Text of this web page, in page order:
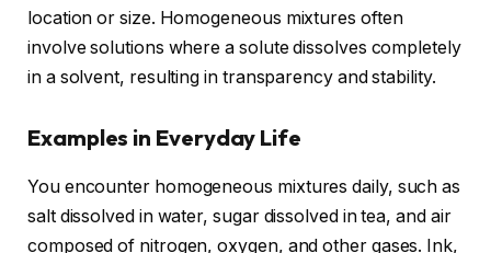
location or size. Homogeneous mixtures often
involve solutions where a solute dissolves completely
in a solvent, resulting in transparency and stability.
Examples in Everyday Life
You encounter homogeneous mixtures daily, such as
salt dissolved in water, sugar dissolved in tea, and air
composed of nitrogen, oxygen, and other gases. Ink,